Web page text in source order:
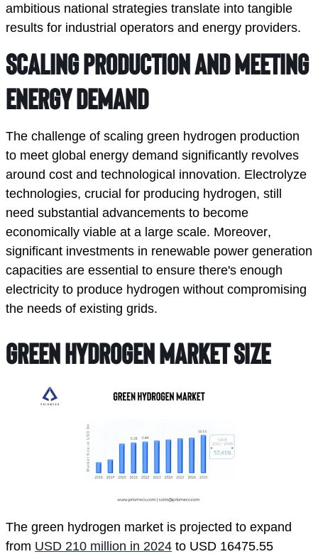
ambitious national strategies translate into tangible
results for industrial operators and energy providers.
Scaling Production and Meeting
Energy Demand
The challenge of scaling green hydrogen production
to meet global energy demand significantly revolves
around cost and technological innovation. Electrolyze
technologies, crucial for producing hydrogen, still
need substantial advancements to become
economically viable at a large scale. Moreover,
significant investments in renewable power generation
capacities are essential to ensure there's enough
electricity to produce hydrogen without compromising
the needs of existing grids.
Green Hydrogen Market Size
The green hydrogen market is projected to expand
from USD 210 million in 2024 to USD 16475.55